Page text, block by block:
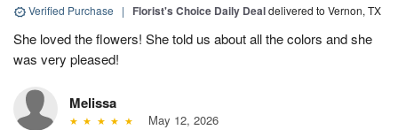
Verified Purchase | Florist's Choice Daily Dealdelivered to Vernon, TX
She loved the flowers! She told us about all the colors and she
was very pleased!
Melissa
May 12, 2026